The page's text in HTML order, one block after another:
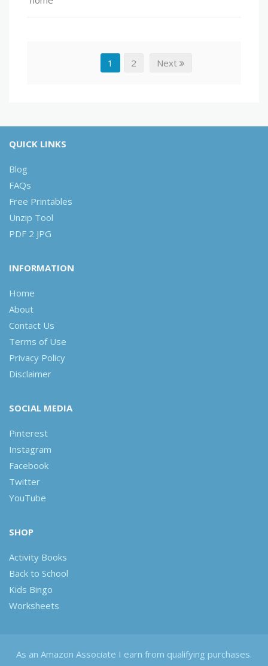
1 2 Next
QUICK LINKS
Blog
FAQs
Free Printables
Unzip Tool
PDF 2 JPG
INFORMATION
Home
About
Contact Us
Terms of Use
Privacy Policy
Disclaimer
SOCIAL MEDIA
Pinterest
Instagram
Facebook
Twitter
YouTube
SHOP
Activity Books
Back to School
Kids Bingo
Worksheets
As an Amazon Associate I earn from qualifying purchases.